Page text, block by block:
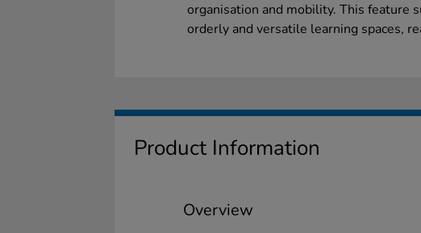
organisation and mobility. This feature
orderly and versatile learning spaces,
Product Information
Overview